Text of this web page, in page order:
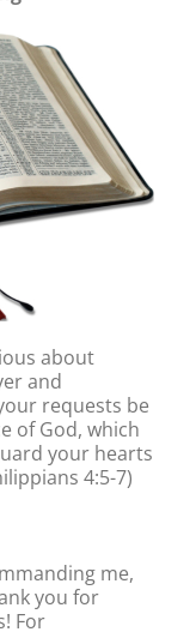
about
and
requests be
of God, which
your hearts
4:5-7)
me,
you for
For